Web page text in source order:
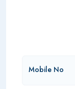
Mobile No